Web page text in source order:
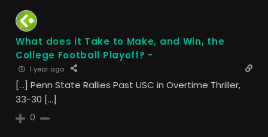
What does it Take to Make, and Win, the
College Football Playoff? -
1 year ago
[…] Penn State Rallies Past USC in Overtime Thriller,
33-30 […]
0